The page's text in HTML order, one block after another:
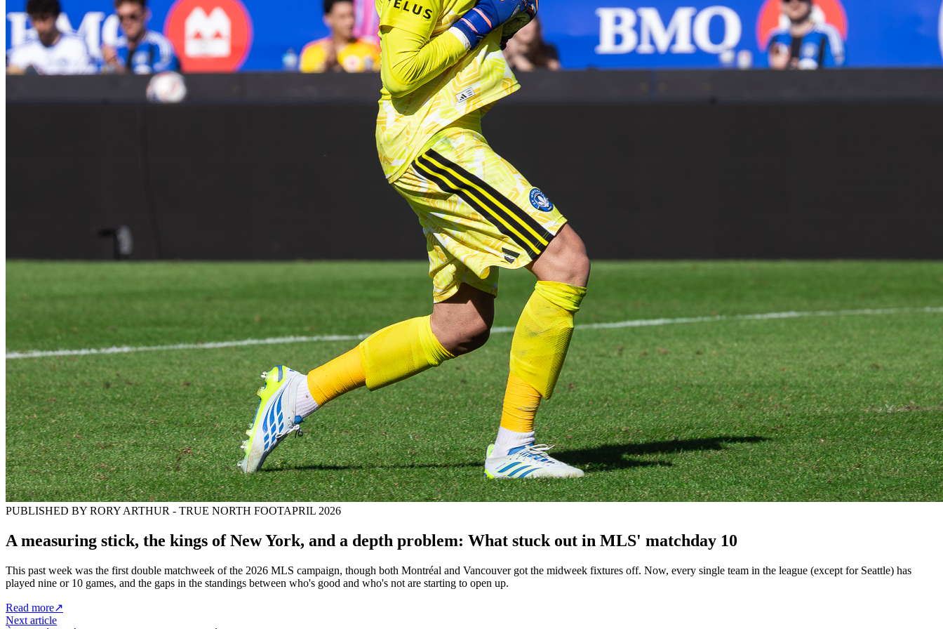
PUBLISHED BY RORY ARTHUR - TRUE NORTH FOOTAPRIL 2026
A measuring stick, the kings of New York, and a depth problem: What stuck out in MLS' matchday 10
This past week was the first double matchweek of the 2026 MLS campaign, though both Montréal and Vancouver got the midweek fixtures off. Now, every single team in the league (except for Seattle) has
played nine or 10 games, and the gaps in the standings between who's good and who's not are starting to open up.
Read more↗
Next article